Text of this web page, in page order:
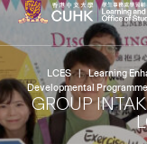
LCES|Learning
Developmental
GROUP